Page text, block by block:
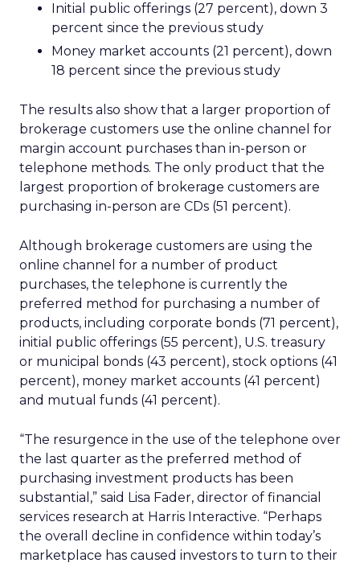
Initial public offerings (27 percent), down 3
percent since the previous study
Money market accounts (21 percent), down
18 percent since the previous study
The results also show that a larger proportion of
brokerage customers use the online channel for
margin account purchases than in-person or
telephone methods. The only product that the
largest proportion of brokerage customers are
purchasing in-person are CDs (51 percent).
Although brokerage customers are using the
online channel for a number of product
purchases, the telephone is currently the
preferred method for purchasing a number of
products, including corporate bonds (71 percent),
initial public offerings (55 percent), U.S. treasury
or municipal bonds (43 percent), stock options (41
percent), money market accounts (41 percent)
and mutual funds (41 percent).
“The resurgence in the use of the telephone over
the last quarter as the preferred method of
purchasing investment products has been
substantial,” said Lisa Fader, director of financial
services research at Harris Interactive. “Perhaps
the overall decline in confidence within today’s
marketplace has caused investors to turn to their